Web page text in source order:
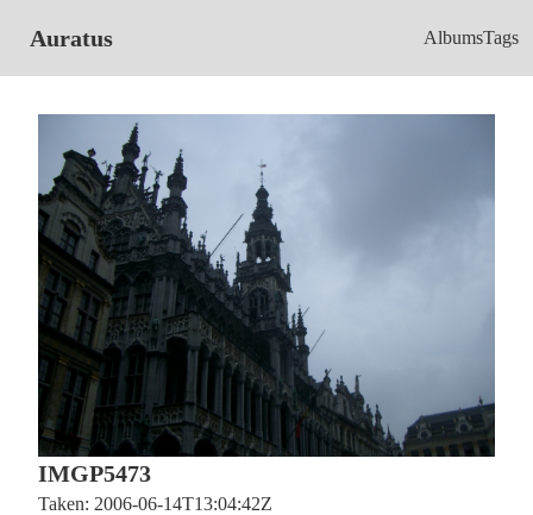
Auratus AlbumsTags
IMGP5473
Taken: 2006-06-14T13:04:42Z